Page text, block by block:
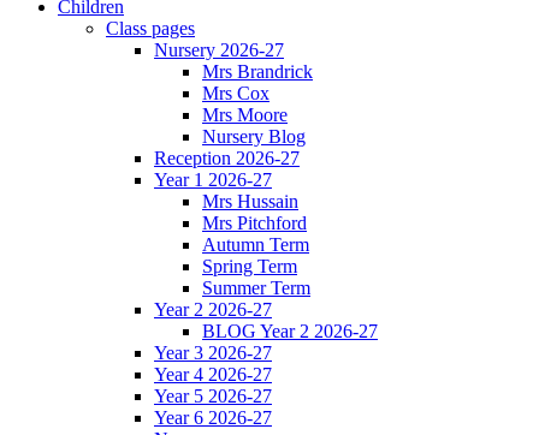
Children
Class pages
Nursery 2026-27
Mrs Brandrick
Mrs Cox
Mrs Moore
Nursery Blog
Reception 2026-27
Year 1 2026-27
Mrs Hussain
Mrs Pitchford
Autumn Term
Spring Term
Summer Term
Year 2 2026-27
BLOG Year 2 2026-27
Year 3 2026-27
Year 4 2026-27
Year 5 2026-27
Year 6 2026-27